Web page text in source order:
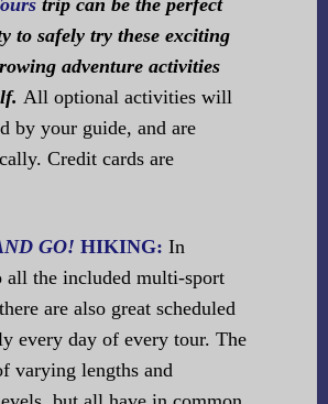
trip can be the perfect
to safely try these exciting
adventure activities
All optional activities will
by your guide, and are
Credit cards are
GO! HIKING: In
all the included multi-sport
are also great scheduled
every day of every tour. The
varying lengths and